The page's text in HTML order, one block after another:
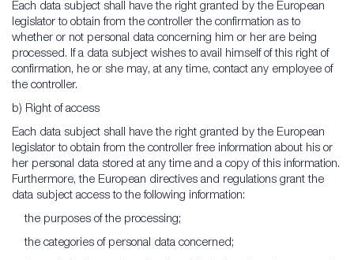
Each data subject shall have the right granted by the European
legislator to obtain from the controller the confirmation as to
whether or not personal data concerning him or her are being
processed. If a data subject wishes to avail himself of this right of
confirmation, he or she may, at any time, contact any employee of
the controller.
b) Right of access
Each data subject shall have the right granted by the European
legislator to obtain from the controller free information about his or
her personal data stored at any time and a copy of this information.
Furthermore, the European directives and regulations grant the
data subject access to the following information:
the purposes of the processing;
the categories of personal data concerned;